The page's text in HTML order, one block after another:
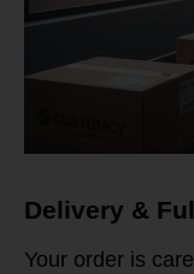
Delivery &
Your order is